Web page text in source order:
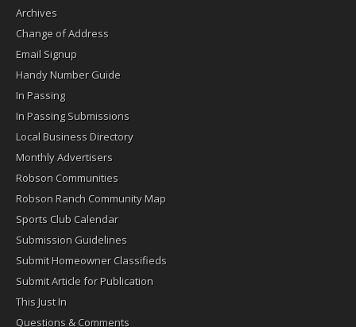
Archives
Change of Address
Email Signup
Handy Number Guide
In Passing
In Passing Submissions
Local Business Directory
Monthly Advertisers
Robson Communities
Robson Ranch Community Map
Sports Club Calendar
Submission Guidelines
Submit Homeowner Classifieds
Submit Article for Publication
This Just In
Questions & Comments